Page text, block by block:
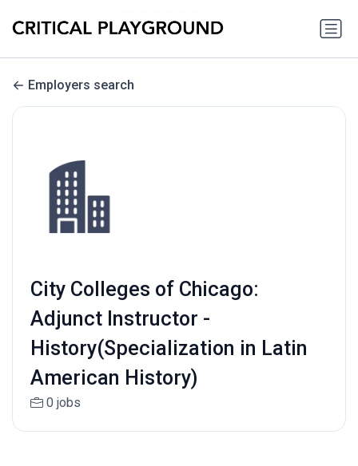
Employers search
City Colleges of Chicago:
Adjunct Instructor -
History(Specialization in Latin
American History)
0 jobs